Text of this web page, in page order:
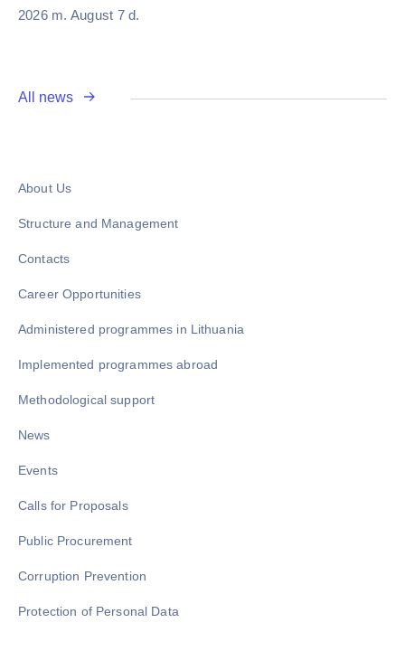
2026 m. August 7 d.
All news
About Us
Structure and Management
Contacts
Career Opportunities
Administered programmes in Lithuania
Implemented programmes abroad
Methodological support
News
Events
Calls for Proposals
Public Procurement
Corruption Prevention
Protection of Personal Data